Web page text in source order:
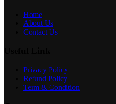
Home
About Us
Contact Us
Privacy Policy
Refund Policy
Term & Condition